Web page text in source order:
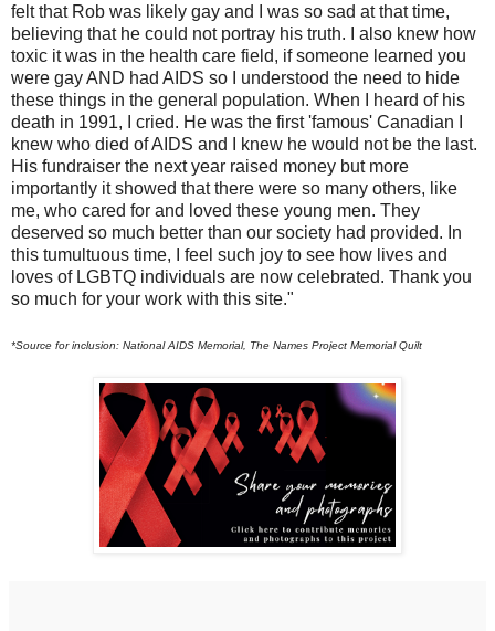
felt that Rob was likely gay and I was so sad at that time,
believing that he could not portray his truth. I also knew how
toxic it was in the health care field, if someone learned you
were gay AND had AIDS so I understood the need to hide
these things in the general population. When I heard of his
death in 1991, I cried. He was the first 'famous' Canadian I
knew who died of AIDS and I knew he would not be the last.
His fundraiser the next year raised money but more
importantly it showed that there were so many others, like
me, who cared for and loved these young men. They
deserved so much better than our society had provided. In
this tumultuous time, I feel such joy to see how lives and
loves of LGBTQ individuals are now celebrated. Thank you
so much for your work with this site."
*Source for inclusion: National AIDS Memorial, The Names Project Memorial Quilt